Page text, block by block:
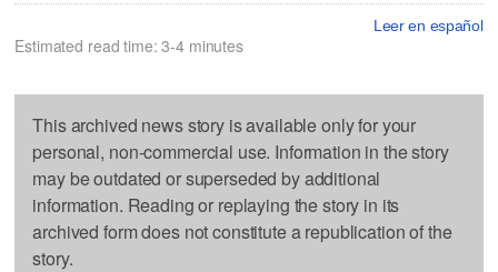
Leer en español
Estimated read time: 3-4 minutes
This archived news story is available only for your
personal, non-commercial use. Information in the story
may be outdated or superseded by additional
information. Reading or replaying the story in its
archived form does not constitute a republication of the
story.